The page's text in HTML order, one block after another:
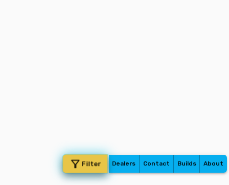
Filter Dealers Contact Builds About